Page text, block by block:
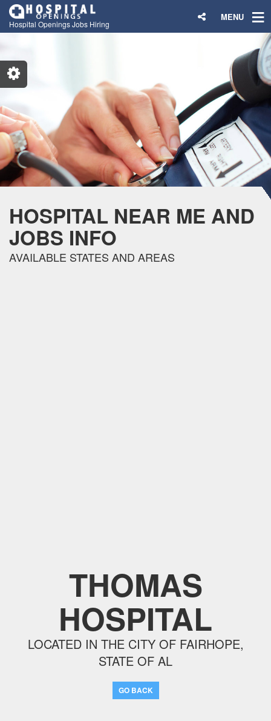
Hospital Openings Jobs Hiring
MENU
HOSPITAL NEAR ME AND
JOBS INFO
AVAILABLE STATES AND AREAS
THOMAS
HOSPITAL
LOCATED IN THE CITY OF FAIRHOPE,
STATE OF AL
GO BACK